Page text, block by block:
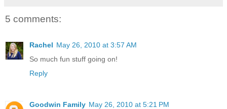
5 comments:
Rachel May 26, 2010 at 3:57 AM
So much fun stuff going on!
Reply
Goodwin Family May 26, 2010 at 5:21 PM